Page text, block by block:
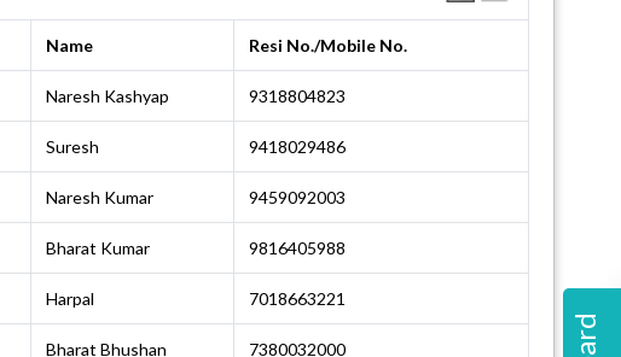
Name Resi No./Mobile No.
Naresh Kashyap 9318804823
Suresh 9418029486
Naresh Kumar 9459092003
Bharat Kumar 9816405988
Harpal 7018663221
Bharat Bhushan 7380032000